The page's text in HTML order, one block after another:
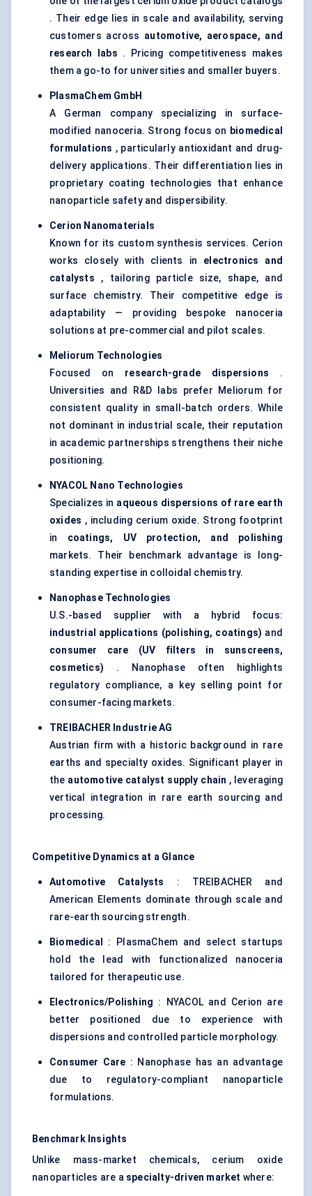
. Their edge lies in scale and availability, serving
customers across automotive, aerospace, and
research labs . Pricing competitiveness makes
them a go-to for universities and smaller buyers.
PlasmaChem GmbH
A German company specializing in surface-
modified nanoceria. Strong focus on biomedical
formulations , particularly antioxidant and drug-
delivery applications. Their differentiation lies in
proprietary coating technologies that enhance
nanoparticle safety and dispersibility.
Cerion Nanomaterials
Known for its custom synthesis services. Cerion
works closely with clients in electronics and
catalysts , tailoring particle size, shape, and
surface chemistry. Their competitive edge is
adaptability — providing bespoke nanoceria
solutions at pre-commercial and pilot scales.
Meliorum Technologies
Focused on research-grade dispersions .
Universities and R&D labs prefer Meliorum for
consistent quality in small-batch orders. While
not dominant in industrial scale, their reputation
in academic partnerships strengthens their niche
positioning.
NYACOL Nano Technologies
Specializes in aqueous dispersions of rare earth
oxides , including cerium oxide. Strong footprint
in coatings, UV protection, and polishing
markets. Their benchmark advantage is long-
standing expertise in colloidal chemistry.
Nanophase Technologies
U.S.-based supplier with a hybrid focus:
industrial applications (polishing, coatings) and
consumer care (UV filters in sunscreens,
cosmetics) . Nanophase often highlights
regulatory compliance, a key selling point for
consumer-facing markets.
TREIBACHER Industrie AG
Austrian firm with a historic background in rare
earths and specialty oxides. Significant player in
the automotive catalyst supply chain , leveraging
vertical integration in rare earth sourcing and
processing.
Competitive Dynamics at a Glance
Automotive Catalysts
: TREIBACHER and
American Elements dominate through scale and
rare-earth sourcing strength.
Biomedical
: PlasmaChem and select startups
hold the lead with functionalized nanoceria
tailored for therapeutic use.
Electronics/Polishing : NYACOL and Cerion are
better positioned due to experience with
dispersions and controlled particle morphology.
Consumer Care : Nanophase has an advantage
due to regulatory-compliant nanoparticle
formulations.
Benchmark Insights
Unlike mass-market chemicals, cerium oxide
nanoparticles are a specialty-driven market where: